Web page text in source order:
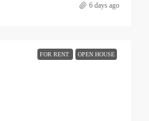
6 days ago
FOR RENT OPEN HOUSE